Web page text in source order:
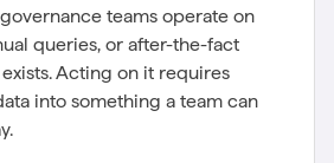
teams operate on
queries, or after-the-fact
Acting on it requires
into something a team can